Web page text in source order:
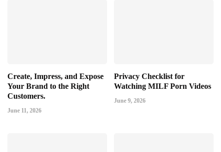
Create, Impress, and Expose
Your Brand to the Right
Customers.
June 11, 2026
Privacy Checklist for
Watching MILF Porn Videos
June 9, 2026